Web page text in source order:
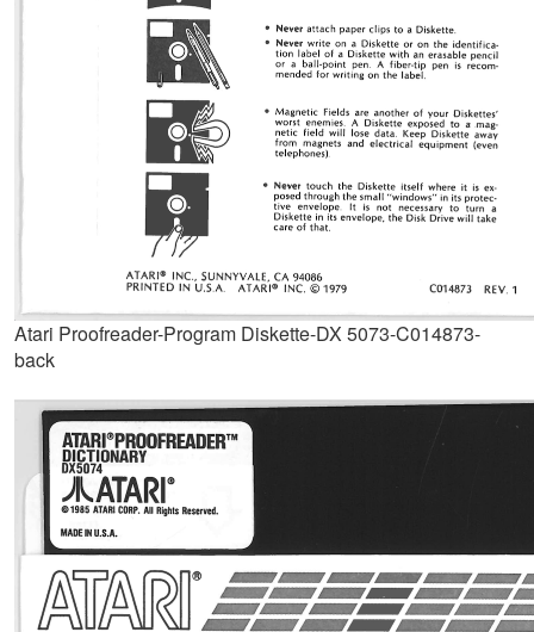
Atari Proofreader-Program Diskette-DX 5073-C014873-
back